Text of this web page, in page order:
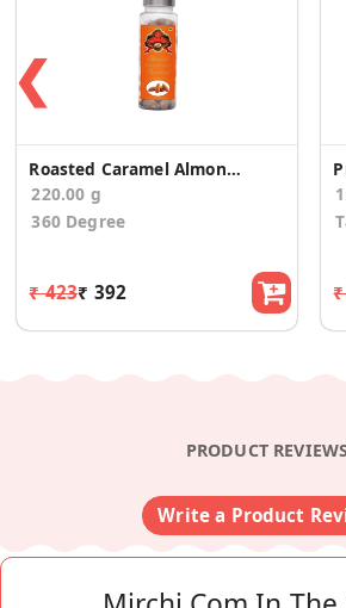
❮
Roasted Caramel Almonds Badam, 220gms
220.00 g
360 Degree
₹ 423₹ 392
PRODUCT
Write a Product